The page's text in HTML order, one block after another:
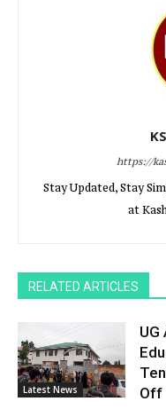
https://
Stay Updated, Stay
at
RELATED ARTICLES
Latest News
Off